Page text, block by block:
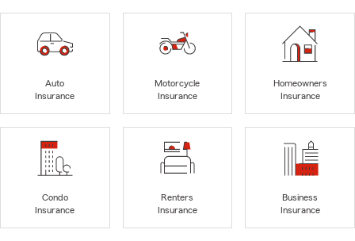
Auto
Insurance
Motorcycle
Insurance
Homeowners
Insurance
Condo
Insurance
Renters
Insurance
Business
Insurance